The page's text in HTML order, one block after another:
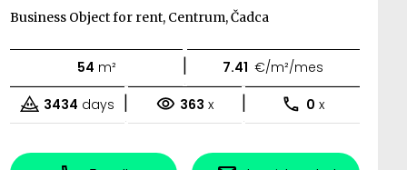
Business Object for rent, Centrum, Čadca
54 m² | 7.41 €/m²/mes
3434 days | 363 x | 0 x